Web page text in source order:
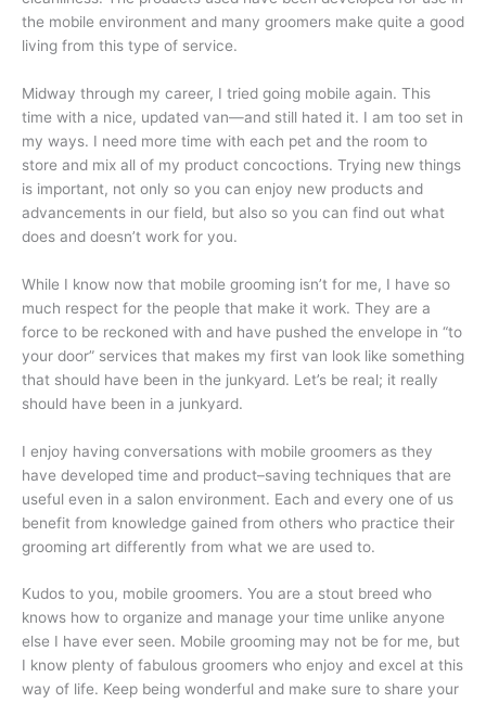
the mobile environment and many groomers make quite a good
living from this type of service.
Midway through my career, I tried going mobile again. This
time with a nice, updated van—and still hated it. I am too set in
my ways. I need more time with each pet and the room to
store and mix all of my product concoctions. Trying new things
is important, not only so you can enjoy new products and
advancements in our field, but also so you can find out what
does and doesn’t work for you.
While I know now that mobile grooming isn’t for me, I have so
much respect for the people that make it work. They are a
force to be reckoned with and have pushed the envelope in “to
your door” services that makes my first van look like something
that should have been in the junkyard. Let’s be real; it really
should have been in a junkyard.
I enjoy having conversations with mobile groomers as they
have developed time and product–saving techniques that are
useful even in a salon environment. Each and every one of us
benefit from knowledge gained from others who practice their
grooming art differently from what we are used to.
Kudos to you, mobile groomers. You are a stout breed who
knows how to organize and manage your time unlike anyone
else I have ever seen. Mobile grooming may not be for me, but
I know plenty of fabulous groomers who enjoy and excel at this
way of life. Keep being wonderful and make sure to share your